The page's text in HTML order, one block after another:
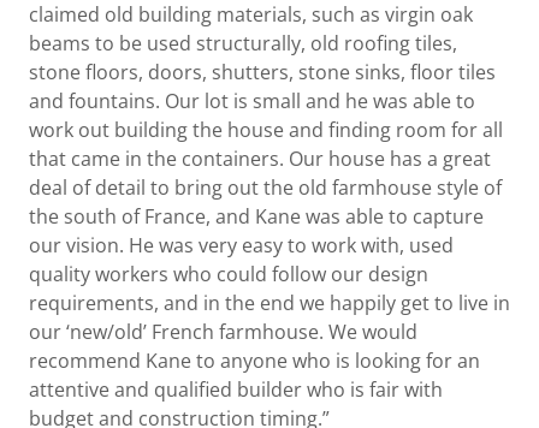
claimed old building materials, such as virgin oak
beams to be used structurally, old roofing tiles,
stone floors, doors, shutters, stone sinks, floor tiles
and fountains. Our lot is small and he was able to
work out building the house and finding room for all
that came in the containers. Our house has a great
deal of detail to bring out the old farmhouse style of
the south of France, and Kane was able to capture
our vision. He was very easy to work with, used
quality workers who could follow our design
requirements, and in the end we happily get to live in
our ‘new/old’ French farmhouse. We would
recommend Kane to anyone who is looking for an
attentive and qualified builder who is fair with
budget and construction timing.”